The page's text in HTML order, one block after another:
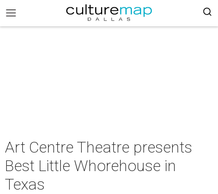
Art Centre Theatre presents
Best Little Whorehouse in
Texas